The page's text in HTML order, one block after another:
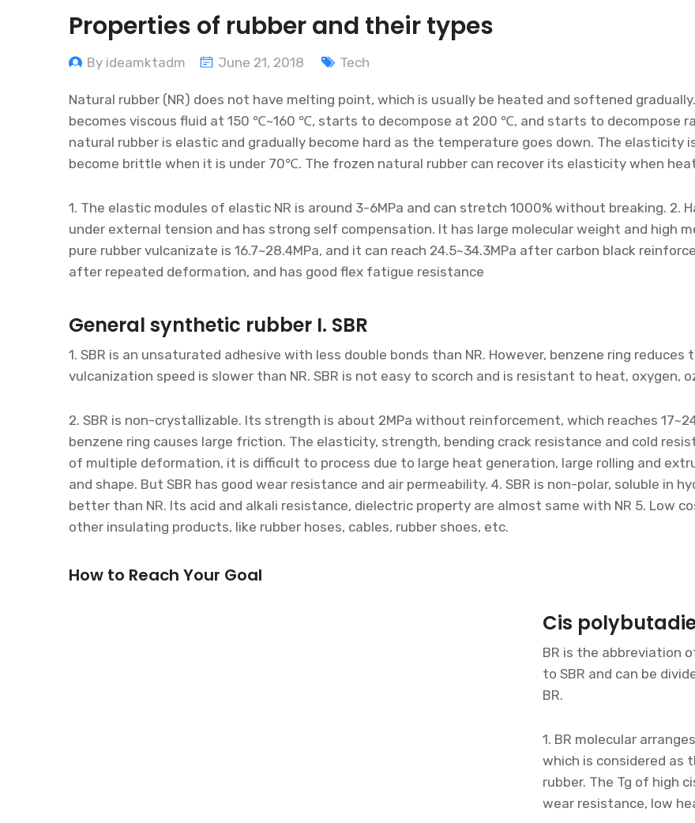
Properties of rubber and their types
By ideamktadm June 21, 2018 Tech
Natural rubber (NR) does not have melting point, which is usually be heated and softened
becomes viscous fluid at 150 ℃~160 ℃, starts to decompose at 200 ℃, and starts to decompose
natural rubber is elastic and gradually become hard as the temperature goes down. The elasticity
become brittle when it is under 70℃. The frozen natural rubber can recover its elasticity when
1. The elastic modules of elastic NR is around 3-6MPa and can stretch 1000% without breaking. 2.
under external tension and has strong self compensation. It has large molecular weight and high
pure rubber vulcanizate is 16.7~28.4MPa, and it can reach 24.5~34.3MPa after carbon black
after repeated deformation, and has good flex fatigue resistance
General synthetic rubber I. SBR
1. SBR is an unsaturated adhesive with less double bonds than NR. However, benzene ring
vulcanization speed is slower than NR. SBR is not easy to scorch and is resistant to heat, oxygen,
2. SBR is non-crystallizable. Its strength is about 2MPa without reinforcement, which reaches
benzene ring causes large friction. The elasticity, strength, bending crack resistance and cold
of multiple deformation, it is difficult to process due to large heat generation, large rolling and
and shape. But SBR has good wear resistance and air permeability. 4. SBR is non-polar, soluble in
better than NR. Its acid and alkali resistance, dielectric property are almost same with NR 5. Low
other insulating products, like rubber hoses, cables, rubber shoes, etc.
How to Reach Your Goal
Cis
BR is the abbreviation
to SBR and can be
BR.
1. BR molecular
which is considered as
rubber. The Tg of high
wear resistance, low